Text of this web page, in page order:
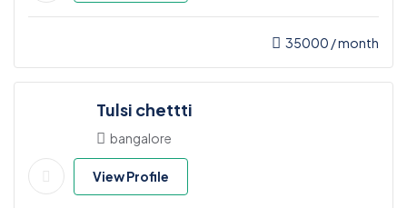
35000 / month
Tulsi chettti
bangalore
View Profile